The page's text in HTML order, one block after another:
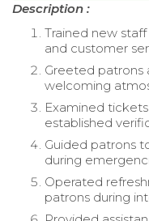
Description :
Trained new
and customer
Greeted patrons
welcoming
Examined
established
Guided patrons
during
Operated
patrons during